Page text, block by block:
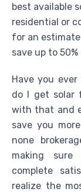
best available
residential or
for an
save up to
Have you
do I get solar
with that and
save you
none
making
complete
realize the